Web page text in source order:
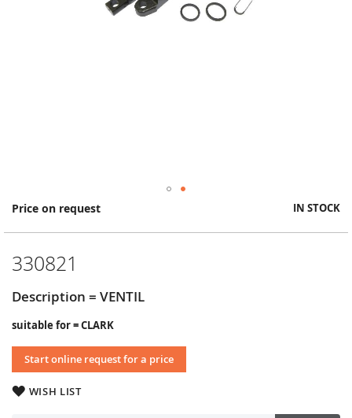
Price on request IN STOCK
330821
Description = VENTIL
suitable for = CLARK
Start online request for a price
WISH LIST
Skip
the
of
images
gallery